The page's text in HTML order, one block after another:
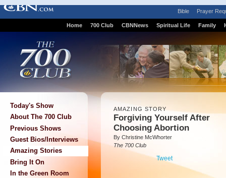
Bible Prayer
Home 700 Club CBNNews Spiritual Life Family
Today's Show
About The 700 Club
Previous Shows
Guest Bios/Interviews
Amazing Stories
Bring It On
In the Green Room
AMAZING STORY
Forgiving Yourself After
Choosing Abortion
By Christine McWhorter
The 700 Club
Tweet